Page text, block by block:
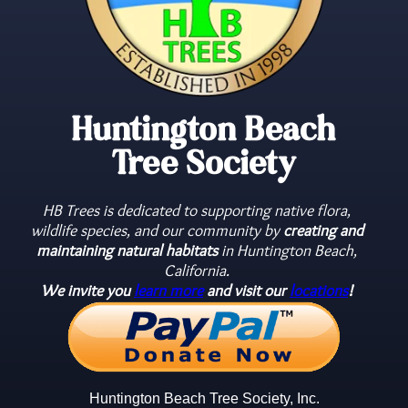
Huntington Beach
Tree Society
HB Trees is dedicated to supporting native flora,
wildlife species, and our community bycreating and
maintaining natural habitatsin Huntington Beach,
California.
We invite youlearn moreand visit ourlocations!
Huntington Beach Tree Society, Inc.